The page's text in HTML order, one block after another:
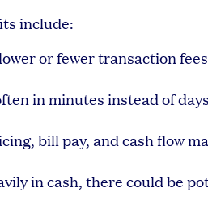
include:
or fewer transaction fees
in minutes instead of days
bill pay, and cash flow
in cash, there could be